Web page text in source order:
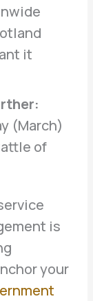
it
(March)
of
is
your